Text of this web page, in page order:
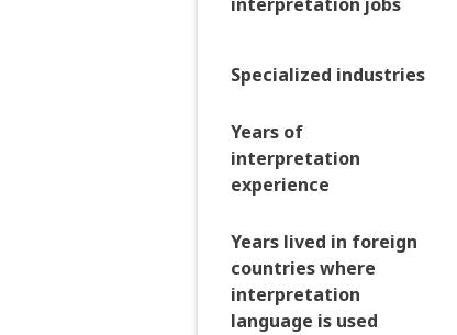
Specialized industries
Years of
interpretation
experience
Years lived in foreign
countries where
interpretation
language is used